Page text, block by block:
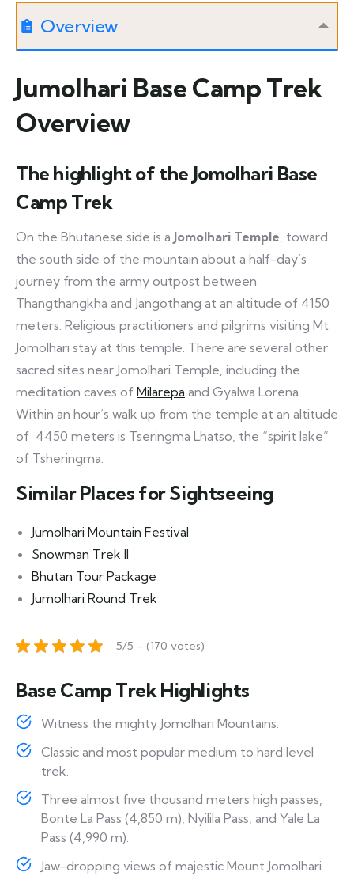
Overview
Jumolhari Base Camp Trek
Overview
The highlight of the Jomolhari Base
Camp Trek
On the Bhutanese side is a Jomolhari Temple, toward
the south side of the mountain about a half-day’s
journey from the army outpost between
Thangthangkha and Jangothang at an altitude of 4150
meters. Religious practitioners and pilgrims visiting Mt.
Jomolhari stay at this temple. There are several other
sacred sites near Jomolhari Temple, including the
meditation caves of Milarepa and Gyalwa Lorena.
Within an hour’s walk up from the temple at an altitude
of 4450 meters is Tseringma Lhatso, the “spirit lake”
of Tsheringma.
Similar Places for Sightseeing
Jumolhari Mountain Festival
Snowman Trek II
Bhutan Tour Package
Jumolhari Round Trek
5/5 - (170 votes)
Base Camp Trek Highlights
Witness the mighty Jomolhari Mountains.
Classic and most popular medium to hard level
trek.
Three almost five thousand meters high passes,
Bonte La Pass (4,850 m), Nyilila Pass, and Yale La
Pass (4,990 m).
Jaw-dropping views of majestic Mount Jomolhari